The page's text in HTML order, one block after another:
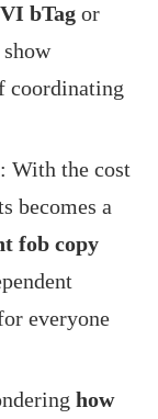
bTag or
coordinating
: With the cost
becomes a
fob copy
everyone
how